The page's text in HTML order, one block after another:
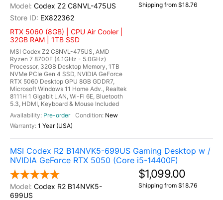
Codex Z2 C8NVL-475US
EX822362
RTX 5060 (8GB) | CPU Air Cooler |
32GB RAM | 1TB SSD
MSI Codex Z2 C8NVL-475US, AMD
Ryzen 7 8700F (4.1GHz - 5.0GHz)
Processor, 32GB Desktop Memory, 1TB
NVMe PCIe Gen 4 SSD, NVIDIA GeForce
RTX 5060 Desktop GPU 8GB GDDR7,
Microsoft Windows 11 Home Adv., Realtek
8111H 1 Gigabit LAN, Wi-Fi 6E, Bluetooth
5.3, HDMI, Keyboard & Mouse Included
Pre-order
New
1 Year (USA)
Shipping from $18.76
MSI Codex R2 B14NVK5-699US Gaming Desktop w /
NVIDIA GeForce RTX 5050 (Core i5-14400F)
Codex R2 B14NVK5-
699US
$1,099.00
Shipping from $18.76